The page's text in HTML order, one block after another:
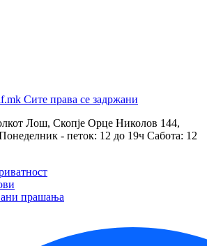
Сите права се задржани
Лош, Скопје Орце Николов 144,
- петок: 12 до 19ч Сабота: 12
прашања